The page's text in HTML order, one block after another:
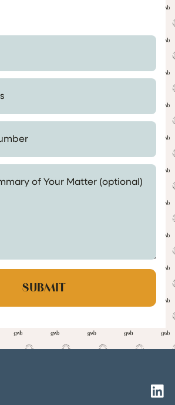
*
of Your Matter (optional)